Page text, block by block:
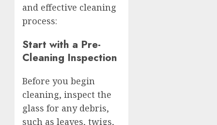
and effective cleaning
process:
Start with a Pre-
Cleaning Inspection
Before you begin
cleaning, inspect the
glass for any debris,
such as leaves, twigs,